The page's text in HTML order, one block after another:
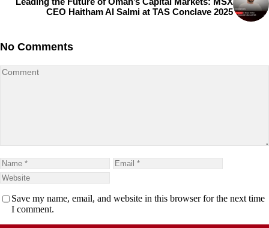
CEO Haitham Al Salmi at TAS Conclave 2025
No Comments
Save my name, email, and website in this browser for the next time
I comment.